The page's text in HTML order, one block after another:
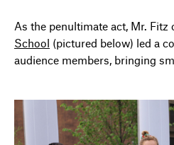
As the penultimate act, Mr. Fitz
School (pictured below) led a
audience members, bringing